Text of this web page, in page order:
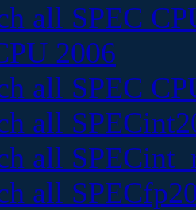
all SPEC
2006
all SPEC
all
all
all